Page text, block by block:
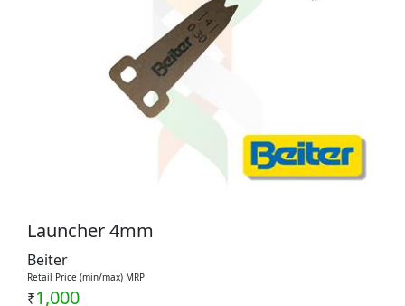
Launcher 4mm
Beiter
Retail Price (min/max) MRP
₹1,000